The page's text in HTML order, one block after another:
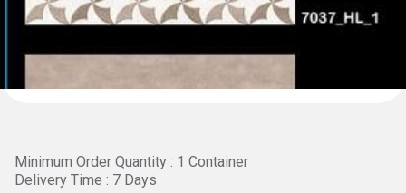
Minimum Order Quantity : 1 Container
Delivery Time : 7 Days